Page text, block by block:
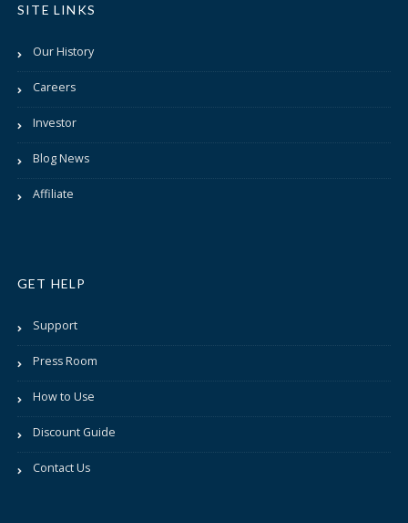
SITE LINKS
Our History
Careers
Investor
Blog News
Affiliate
GET HELP
Support
Press Room
How to Use
Discount Guide
Contact Us